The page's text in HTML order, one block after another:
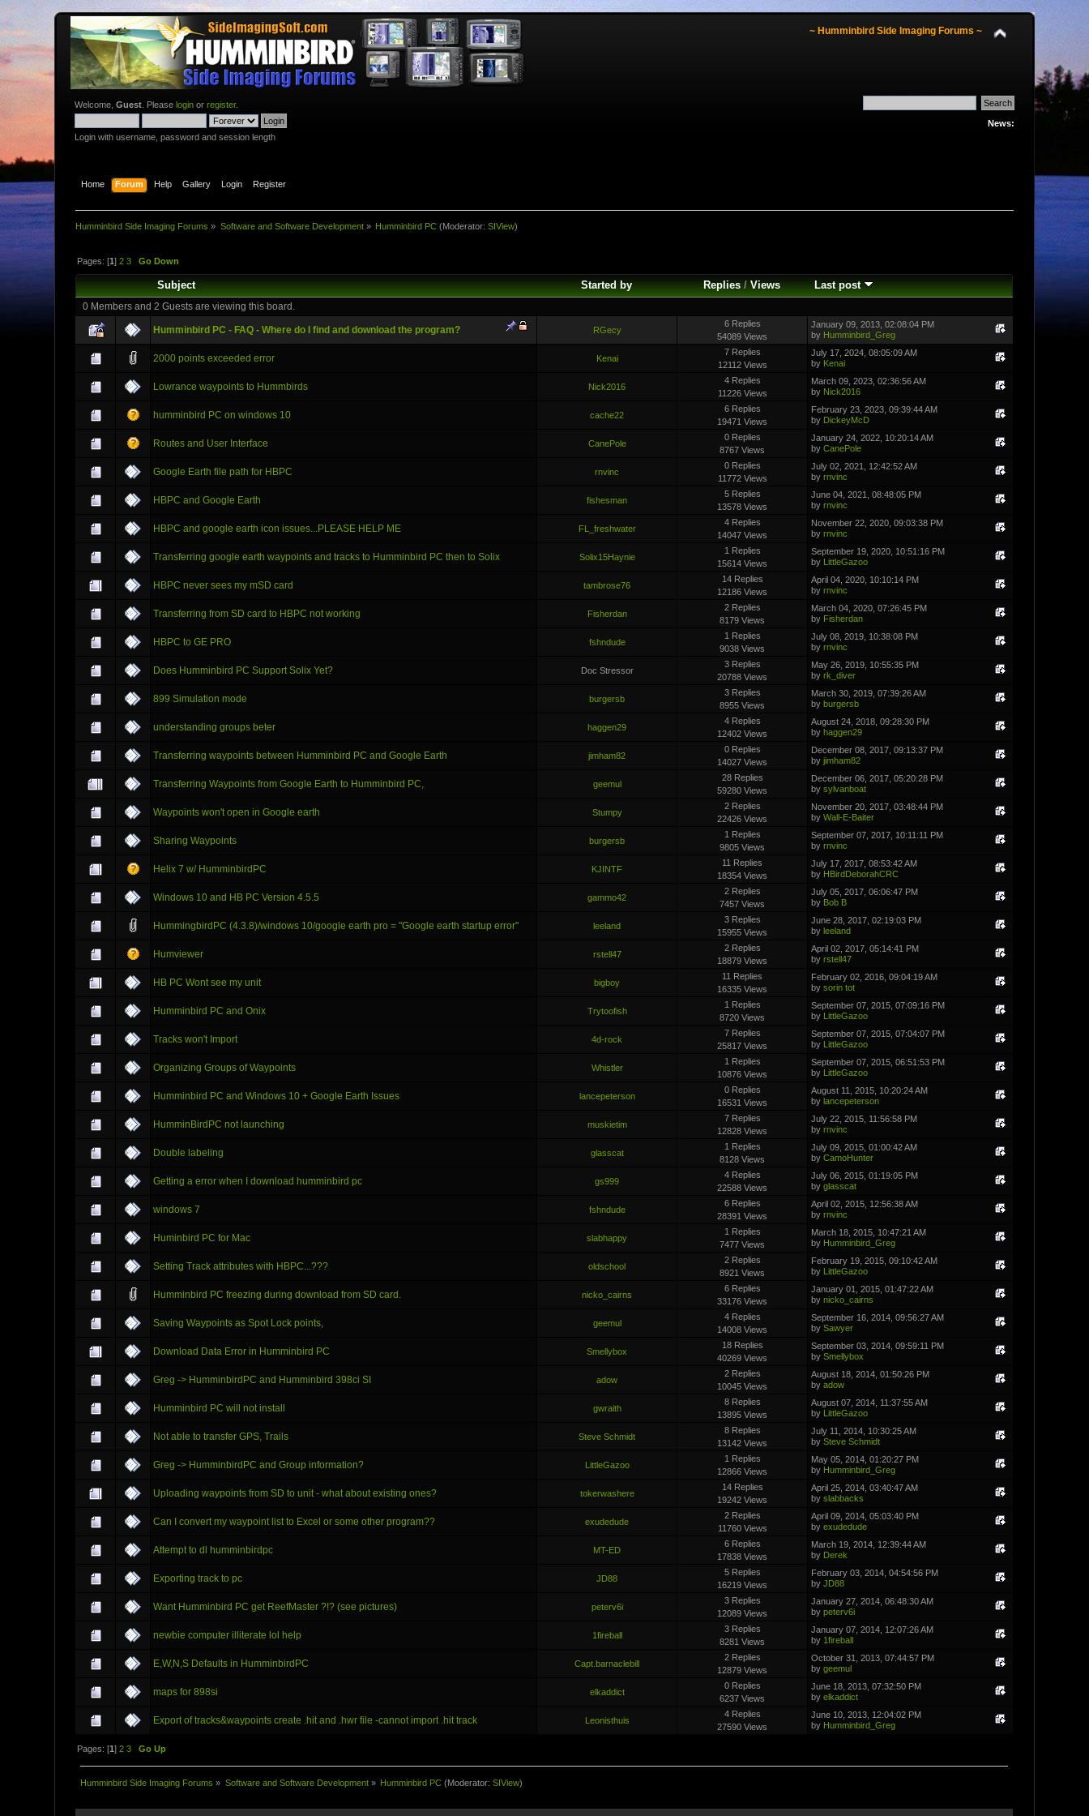
~ Humminbird Side Imaging Forums ~
Welcome,Guest . Pleaselogin orregister.
Login with username, password and session length
News:
Home Forum Help Gallery Login Register
Humminbird Side Imaging Forums » Software and Software Development» Humminbird PC (Moderator:SIView)
Pages: [1]2 3 Go Down
Subject Started by Replies/Views Last post
0 Members and 2 Guests are viewing this board.
Humminbird PC - FAQ - Where do I find and download the program? RGecy
6 Replies
54089 Views
January 09, 2013, 02:08:04 PM
by Humminbird_Greg
2000 points exceeded error Kenai
7 Replies
12112 Views
July 17, 2024, 08:05:09 AM
by Kenai
Lowrance waypoints to Hummbirds Nick2016
4 Replies
11226 Views
March 09, 2023, 02:36:56 AM
by Nick2016
humminbird PC on windows 10 cache22
6 Replies
19471 Views
February 23, 2023, 09:39:44 AM
by DickeyMcD
Routes and User Interface CanePole
0 Replies
8767 Views
January 24, 2022, 10:20:14 AM
byCanePole
Google Earth file path for HBPC rnvinc
0 Replies
11772 Views
July 02, 2021, 12:42:52 AM
byrnvinc
HBPC and Google Earth fishesman
5 Replies
13578 Views
June 04, 2021, 08:48:05 PM
byrnvinc
HBPC and google earth icon issues...PLEASE HELP ME FL_freshwater
4 Replies
14047 Views
November 22, 2020, 09:03:38 PM
byrnvinc
Transferring google earth waypoints and tracks to Humminbird PC then to Solix Solix15Haynie
1 Replies
15614 Views
September 19, 2020, 10:51:16 PM
by LittleGazoo
HBPC never sees my mSD card tambrose76
14 Replies
12186 Views
April 04, 2020, 10:10:14 PM
byrnvinc
Transferring from SD card to HBPC not working Fisherdan
2 Replies
8179 Views
March 04, 2020, 07:26:45 PM
by Fisherdan
HBPC to GE PRO fshndude
1 Replies
9038 Views
July 08, 2019, 10:38:08 PM
byrnvinc
Does Humminbird PC Support Solix Yet? Doc Stressor
3 Replies
20788 Views
May 26, 2019, 10:55:35 PM
byrk_diver
899 Simulation mode burgersb
3 Replies
8955 Views
March 30, 2019, 07:39:26 AM
byburgersb
understanding groups beter haggen29
4 Replies
12402 Views
August 24, 2018, 09:28:30 PM
byhaggen29
Transferring waypoints between Humminbird PC and Google Earth jimham82
0 Replies
14027 Views
December 08, 2017, 09:13:37 PM
byjimham82
Transferring Waypoints from Google Earth to Humminbird PC, geemul
28 Replies
59280 Views
December 06, 2017, 05:20:28 PM
bysylvanboat
Waypoints won't open in Google earth Stumpy
2 Replies
22426 Views
November 20, 2017, 03:48:44 PM
byWall-E-Baiter
Sharing Waypoints burgersb
1 Replies
9805 Views
September 07, 2017, 10:11:11 PM
byrnvinc
Helix 7 w/ HumminbirdPC KJINTF
11 Replies
18354 Views
July 17, 2017, 08:53:42 AM
by HBirdDeborahCRC
Windows 10 and HB PC Version 4.5.5 gammo42
2 Replies
7457 Views
July 05, 2017, 06:06:47 PM
by Bob B
HummingbirdPC (4.3.8)/windows 10/google earth pro = "Google earth startup error" leeland
3 Replies
15955 Views
June 28, 2017, 02:19:03 PM
byleeland
Humviewer rstell47
2 Replies
18879 Views
April 02, 2017, 05:14:41 PM
byrstell47
HB PC Wont see my unit bigboy
11 Replies
16335 Views
February 02, 2016, 09:04:19 AM
bysorin tot
Humminbird PC and Onix Trytoofish
1 Replies
8720 Views
September 07, 2015, 07:09:16 PM
by LittleGazoo
Tracks won't Import 4d-rock
7 Replies
25817 Views
September 07, 2015, 07:04:07 PM
by LittleGazoo
Organizing Groups of Waypoints Whistler
1 Replies
10876 Views
September 07, 2015, 06:51:53 PM
by LittleGazoo
Humminbird PC and Windows 10 + Google Earth Issues lancepeterson
0 Replies
16531 Views
August 11, 2015, 10:20:24 AM
bylancepeterson
HumminBirdPC not launching muskietim
7 Replies
12828 Views
July 22, 2015, 11:56:58 PM
byrnvinc
Double labeling glasscat
1 Replies
8128 Views
July 09, 2015, 01:00:42 AM
byCamoHunter
Getting a error when I download humminbird pc gs999
4 Replies
22588 Views
July 06, 2015, 01:19:05 PM
byglasscat
windows 7 fshndude
6 Replies
28391 Views
April 02, 2015, 12:56:38 AM
byrnvinc
Huminbird PC for Mac slabhappy
1 Replies
7477 Views
March 18, 2015, 10:47:21 AM
by Humminbird_Greg
Setting Track attributes with HBPC...??? oldschool
2 Replies
8921 Views
February 19, 2015, 09:10:42 AM
by LittleGazoo
Humminbird PC freezing during download from SD card. nicko_cairns
6 Replies
33176 Views
January 01, 2015, 01:47:22 AM
bynicko_cairns
Saving Waypoints as Spot Lock points, geemul
4 Replies
14008 Views
September 16, 2014, 09:56:27 AM
bySawyer
Download Data Error in Humminbird PC Smellybox
18 Replies
40269 Views
September 03, 2014, 09:59:11 PM
bySmellybox
Greg -> HumminbirdPC and Humminbird 398ci SI adow
2 Replies
10045 Views
August 18, 2014, 01:50:26 PM
byadow
Humminbird PC will not install gwraith
8 Replies
13895 Views
August 07, 2014, 11:37:55 AM
by LittleGazoo
Not able to transfer GPS, Trails Steve Schmidt
8 Replies
13142 Views
July 11, 2014, 10:30:25 AM
bySteve Schmidt
Greg -> HumminbirdPC and Group information? LittleGazoo
1 Replies
12866 Views
May 05, 2014, 01:20:27 PM
by Humminbird_Greg
Uploading waypoints from SD to unit - what about existing ones? tokerwashere
14 Replies
19242 Views
April 25, 2014, 03:40:47 AM
byslabbacks
Can I convert my waypoint list to Excel or some other program?? exudedude
2 Replies
11760 Views
April 09, 2014, 05:03:40 PM
byexudedude
Attempt to dl humminbirdpc MT-ED
6 Replies
17838 Views
March 19, 2014, 12:39:44 AM
by Derek
Exporting track to pc JD88
5 Replies
16219 Views
February 03, 2014, 04:54:56 PM
byJD88
Want Humminbird PC get ReefMaster ?!? (see pictures) peterv6i
3 Replies
12089 Views
January 27, 2014, 06:48:30 AM
bypeterv6i
newbie computer illiterate lol help 1fireball
3 Replies
8281 Views
January 07, 2014, 12:07:26 AM
by 1fireball
E,W,N,S Defaults in HumminbirdPC Capt.barnaclebill
2 Replies
12879 Views
October 31, 2013, 07:44:57 PM
bygeemul
maps for 898si elkaddict
0 Replies
6237 Views
June 18, 2013, 07:32:50 PM
byelkaddict
Export of tracks&waypoints create .hit and .hwr file -cannot import .hit track Leonisthuis
4 Replies
27590 Views
June 10, 2013, 12:04:02 PM
by Humminbird_Greg
Pages: [1]2 3 Go Up
Humminbird Side Imaging Forums » Software and Software Development» Humminbird PC (Moderator:SIView)